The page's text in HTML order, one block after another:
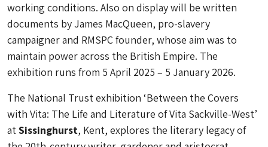
working conditions. Also on display will be written
documents by James MacQueen, pro-slavery
campaigner and RMSPC founder, whose aim was to
maintain power across the British Empire. The
exhibition runs from 5 April 2025 – 5 January 2026.
The National Trust exhibition ‘Between the Covers
with Vita: The Life and Literature of Vita Sackville-West’
atSissinghurst, Kent, explores the literary legacy of